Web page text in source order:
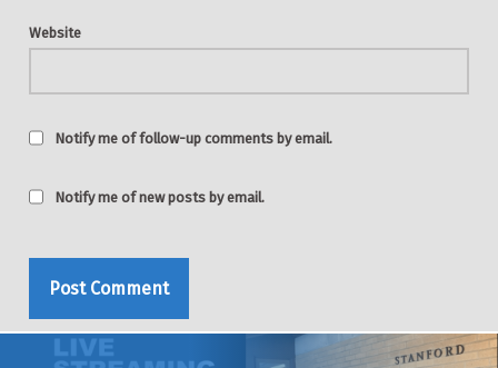
Website
Notify me of follow-up comments by email.
Notify me of new posts by email.
Post navigation